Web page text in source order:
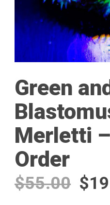
Green
Merletti
Order
$55.00 $